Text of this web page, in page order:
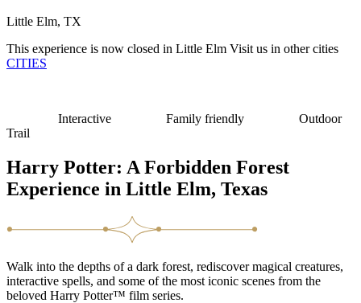
Little Elm, TX
This experience is now closed in Little Elm Visit us in other cities
CITIES
Interactive Family friendly
Outdoor
Trail
Harry Potter: A Forbidden Forest
Experience in Little Elm, Texas
Walk into the depths of a dark forest, rediscover magical creatures,
interactive spells, and some of the most iconic scenes from the
beloved Harry Potter™ film series.